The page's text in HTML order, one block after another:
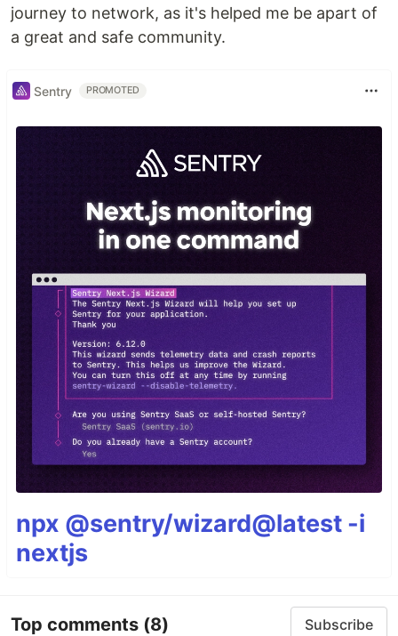
journey to network, as it's helped me be apart of
a great and safe community.
Sentry PROMOTED
npx @sentry/wizard@latest -i
nextjs
Top comments (8) Subscribe